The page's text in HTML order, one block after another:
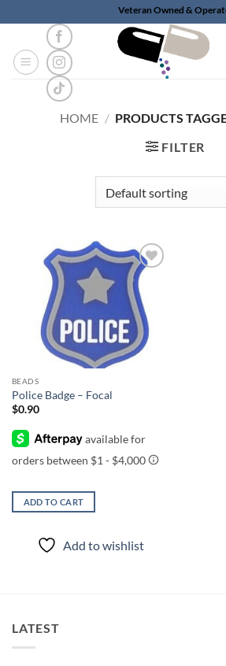
to
content
Veteran Owned &
HOME / PRODUCTS
FILTER
Add to
wishlist
BEADS
Police Badge – Focal
$0.90
ADD TO CART
Add to wishlist
LATEST